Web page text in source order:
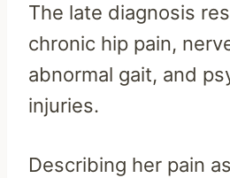
The late diagnosis
chronic hip pain,
abnormal gait, and
injuries.
Describing her pain